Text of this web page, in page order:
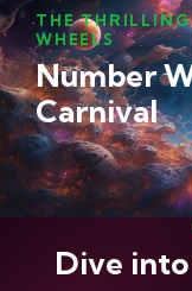
THE
WHEELS
Number
Carnival
Dive